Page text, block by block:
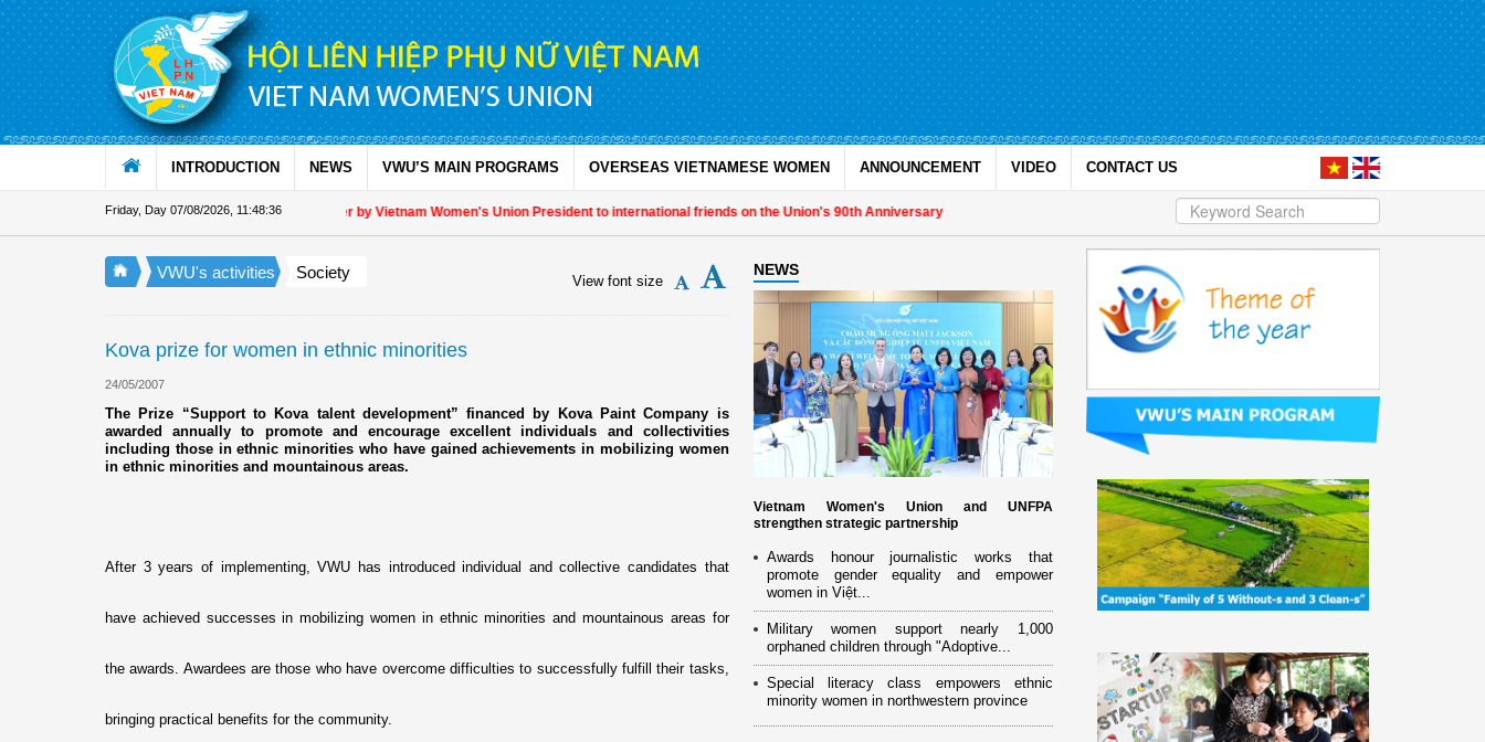
Skip to Content
INTRODUCTION NEWS VWU’S MAIN PROGRAMS OVERSEAS VIETNAMESE WOMEN ANNOUNCEMENT VIDEO CONTACT US
Friday, Day 07/08/2026 11:48:37
Appreciation letter by Vietnam Women's Union President to international friends on the Union's 90th Anniversary
VWU's activities Society View font size
Kova prize for women in ethnic minorities
24/05/2007
The Prize “Support to Kova talent development” financed by Kova Paint Company is
awarded annually to promote and encourage excellent individuals and collectivities
including those in ethnic minorities who have gained achievements in mobilizing women
in ethnic minorities and mountainous areas.
After 3 years of implementing, VWU has introduced individual and collective candidates that
have achieved successes in mobilizing women in ethnic minorities and mountainous areas for
the awards. Awardees are those who have overcome difficulties to successfully fulfill their tasks,
bringing practical benefits for the community.
NEWS
Vietnam Women's Union and UNFPA
strengthen strategic partnership
Awards honour journalistic works that
promote gender equality and empower
women in Việt...
Military women support nearly 1,000
orphaned children through "Adoptive...
Special literacy class empowers ethnic
minority women in northwestern province